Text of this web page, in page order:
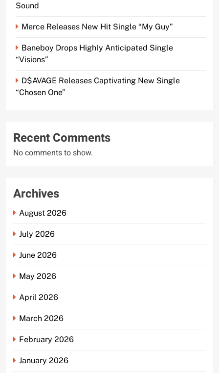
Sound
Merce Releases New Hit Single “My Guy”
Baneboy Drops Highly Anticipated Single
“Visions”
D$AVAGE Releases Captivating New Single
“Chosen One”
Recent Comments
No comments to show.
Archives
August 2026
July 2026
June 2026
May 2026
April 2026
March 2026
February 2026
January 2026